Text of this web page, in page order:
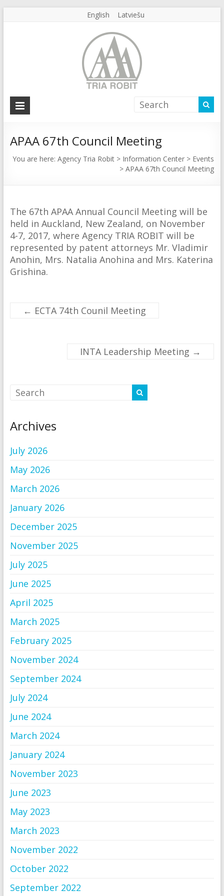
English Latviešu
Agency
Robit
Agency
APAA 67th Council Meeting
You are here:Agency Tria Robit > Information Center > Events
>APAA 67th Council Meeting
The 67th APAA Annual Council Meeting will be
held in Auckland, New Zealand, on November
4-7, 2017, where Agency TRIA ROBIT will be
represented by patent attorneys Mr. Vladimir
Anohin, Mrs. Natalia Anohina and Mrs. Katerina
Grishina.
← ECTA 74th Counil Meeting
INTA Leadership Meeting →
Archives
July 2026
May 2026
March 2026
January 2026
December 2025
November 2025
July 2025
June 2025
April 2025
March 2025
February 2025
November 2024
September 2024
July 2024
June 2024
March 2024
January 2024
November 2023
June 2023
May 2023
March 2023
November 2022
October 2022
September 2022